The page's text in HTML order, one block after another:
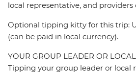
local representative, and
Optional tipping kitty for this trip:
(can be paid in local currency).
YOUR GROUP LEADER OR
Tipping your group leader or local